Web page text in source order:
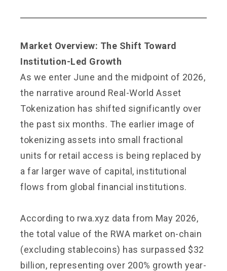
Market Overview: The Shift Toward
Institution-Led Growth
As we enter June and the midpoint of 2026,
the narrative around Real-World Asset
Tokenization has shifted significantly over
the past six months. The earlier image of
tokenizing assets into small fractional
units for retail access is being replaced by
a far larger wave of capital, institutional
flows from global financial institutions.
According to rwa.xyz data from May 2026,
the total value of the RWA market on-chain
(excluding stablecoins) has surpassed $32
billion, representing over 200% growth year-